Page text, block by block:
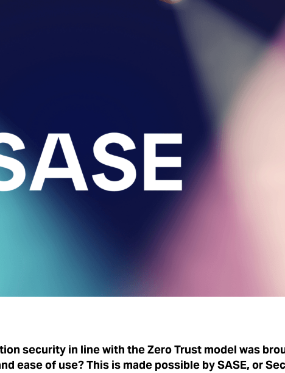
security in line with the Zero Trust model was
ease of use?This is made possible by SASE, or